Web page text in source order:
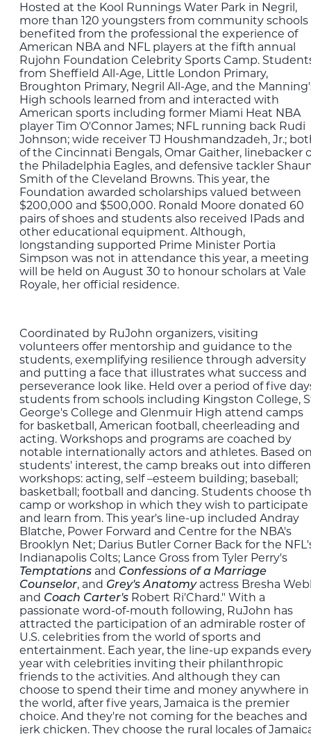
Hosted at the Kool Runnings Water Park in Negril,
more than 120 youngsters from community schools
benefited from the professional the experience of
American NBA and NFL players at the fifth annual
Rujohn Foundation Celebrity Sports Camp.
from Sheffield All-Age, Little London Primary,
Broughton Primary, Negril All-Age, and the
High schools learned from and interacted with
American sports including former Miami Heat NBA
player Tim O'Connor James; NFL running back Rudi
Johnson; wide receiver TJ Houshmandzadeh, Jr.;
of the Cincinnati Bengals, Omar Gaither, linebacker
the Philadelphia Eagles, and defensive tackler
Smith of the Cleveland Browns. This year, the
Foundation awarded scholarships valued between
$200,000 and $500,000. Ronald Moore donated 60
pairs of shoes and students also received IPads and
other educational equipment. Although,
longstanding supported Prime Minister Portia
Simpson was not in attendance this year, a meeting
will be held on August 30 to honour scholars at Vale
Royale, her official residence.
Coordinated by RuJohn organizers, visiting
volunteers offer mentorship and guidance to the
students, exemplifying resilience through adversity
and putting a face that illustrates what success and
perseverance look like. Held over a period of five
students from schools including Kingston College,
George's College and Glenmuir High attend camps
for basketball, American football, cheerleading and
acting. Workshops and programs are coached by
notable internationally actors and athletes. Based
students' interest, the camp breaks out into
workshops: acting, self –esteem building; baseball;
basketball; football and dancing. Students choose
camp or workshop in which they wish to participate
and learn from. This year's line-up included Andray
Blatche, Power Forward and Centre for the NBA's
Brooklyn Net; Darius Butler Corner Back for the
Indianapolis Colts; Lance Gross from Tyler Perry's
Temptations and Confessions of a Marriage
Counselor, and Grey's Anatomyactress Bresha
and Coach Carter's Robert Ri'Chard." With a
passionate word-of-mouth following, RuJohn has
attracted the participation of an admirable roster of
U.S. celebrities from the world of sports and
entertainment. Each year, the line-up expands
year with celebrities inviting their philanthropic
friends to the activities. And although they can
choose to spend their time and money anywhere in
the world, after five years, Jamaica is the premier
choice. And they're not coming for the beaches and
jerk chicken. They choose the rural locales of